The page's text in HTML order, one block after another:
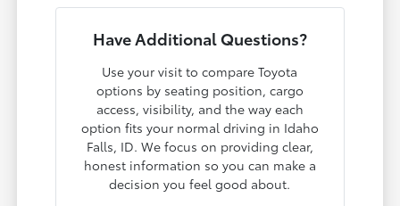
Have Additional Questions?
Use your visit to compare Toyota
options by seating position, cargo
access, visibility, and the way each
option fits your normal driving in Idaho
Falls, ID. We focus on providing clear,
honest information so you can make a
decision you feel good about.